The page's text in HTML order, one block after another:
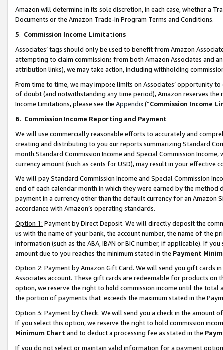
Amazon will determine in its sole discretion, in each case, whether a
Documents or the Amazon Trade-In Program Terms and Conditions.
5. Commission Income Limitations
Associates’ tags should only be used to benefit from Amazon
attempting to claim commissions from both Amazon Associates and
attribution links), we may take action, including withholding
From time to time, we may impose limits on Associates’ opportunity
of doubt (and notwithstanding any time period), Amazon reserves
Income Limitations, please see the Appendix(“Commission Income
6. Commission Income Reporting and Payment
We will use commercially reasonable efforts to accurately and
creating and distributing to you our reports summarizing Standard
month.Standard Commission Income and Special Commission
currency amount (such as cents for USD), may result in your
We will pay Standard Commission Income and Special Commission
end of each calendar month in which they were earned by the
payment in a currency other than the default currency for an Amazon
accordance with Amazon’s operating standards.
Option 1: Payment by Direct Deposit. We will directly deposit the
us with the name of your bank, the account number, the name of the
information (such as the ABA, IBAN or BIC number, if applicable). If
amount due to you reaches the minimum stated in the Payment
Option 2: Payment by Amazon Gift Card. We will send you gift cards
Associates account. These gift cards are redeemable for products
option, we reserve the right to hold commission income until the total
the portion of payments that exceeds the maximum stated in the
Option 3: Payment by Check. We will send you a check in the amount
If you select this option, we reserve the right to hold commission
Minimum Chart and to deduct a processing fee as stated in the
If you do not select or maintain valid information for a payment